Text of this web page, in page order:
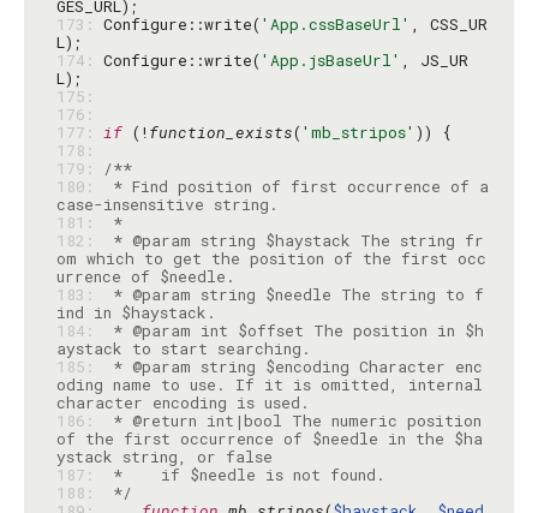
173: Configure::write( 'App.cssBaseUrl' , CSS_UR
174: Configure::write( 'App.jsBaseUrl' , JS_UR
175:
176:
177: if (!function_exists( 'mb_stripos'
178:
179:
/**
180:
* Find position of first occurrence of a
181:
*
182:
* @param string $haystack The string fr
om which to get the position of the first occ
183:
* @param string $needle The string to f
184:
* @param int $offset The position in $h
185:
* @param string $encoding Character enc
oding name to use. If it is omitted, internal
186:
* @return int|bool The numeric position
of the first occurrence of $needle in the $ha
187:
188:
*/